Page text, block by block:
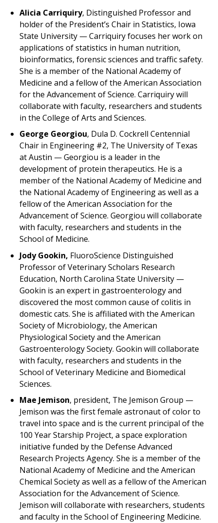
Alicia Carriquiry, Distinguished Professor and
holder of the President’s Chair in Statistics, Iowa
State University — Carriquiry focuses her work on
applications of statistics in human nutrition,
bioinformatics, forensic sciences and traffic safety.
She is a member of the National Academy of
Medicine and a fellow of the American Association
for the Advancement of Science. Carriquiry will
collaborate with faculty, researchers and students
in the College of Arts and Sciences.
George Georgiou, Dula D. Cockrell Centennial
Chair in Engineering #2, The University of Texas
at Austin — Georgiou is a leader in the
development of protein therapeutics. He is a
member of the National Academy of Medicine and
the National Academy of Engineering as well as a
fellow of the American Association for the
Advancement of Science. Georgiou will collaborate
with faculty, researchers and students in the
School of Medicine.
Jody Gookin, FluoroScience Distinguished
Professor of Veterinary Scholars Research
Education, North Carolina State University —
Gookin is an expert in gastroenterology and
discovered the most common cause of colitis in
domestic cats. She is affiliated with the American
Society of Microbiology, the American
Physiological Society and the American
Gastroenterology Society. Gookin will collaborate
with faculty, researchers and students in the
School of Veterinary Medicine and Biomedical
Sciences.
Mae Jemison, president, The Jemison Group —
Jemison was the first female astronaut of color to
travel into space and is the current principal of the
100 Year Starship Project, a space exploration
initiative funded by the Defense Advanced
Research Projects Agency. She is a member of the
National Academy of Medicine and the American
Chemical Society as well as a fellow of the American
Association for the Advancement of Science.
Jemison will collaborate with researchers, students
and faculty in the School of Engineering Medicine.